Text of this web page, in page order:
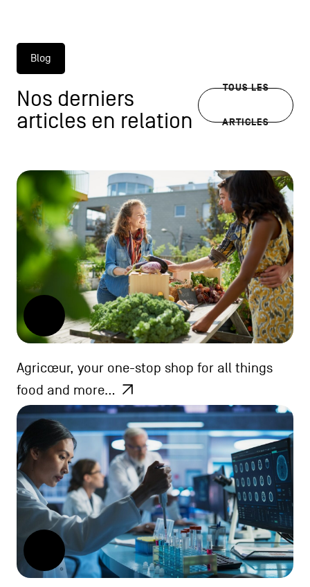
Blog
Nos derniers
articles en relation
TOUS LES
ARTICLES
Agricœur, your one-stop shop for all things
food and more…